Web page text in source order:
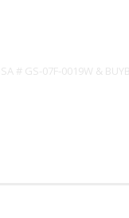
# GS-07F-0019W &